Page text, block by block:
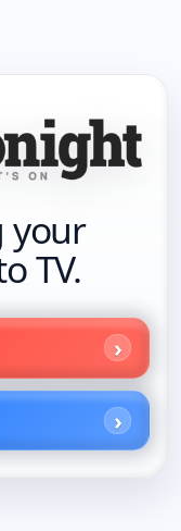
your
TV.